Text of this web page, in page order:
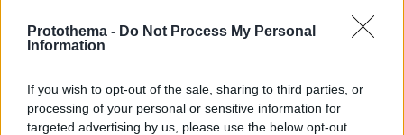
Protothema - Do Not Process My Personal
Information
If you wish to opt-out of the sale, sharing to third parties, or
processing of your personal or sensitive information for
targeted advertising by us, please use the below opt-out